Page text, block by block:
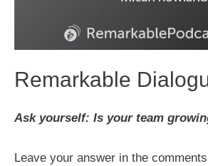
Remarkable
Ask yourself: Is your team
Leave your answer in the